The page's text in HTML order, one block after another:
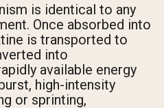
is identical to any
Once absorbed into
is transported to
into
available energy
high-intensity
or sprinting,